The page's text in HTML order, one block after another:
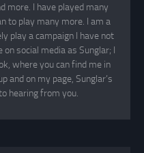
more. I have played many
to play many more. I am a
play a campaign I have not
social media as Sunglar; I
where you can find me in
and on my page, Sunglar’s
hearing from you.